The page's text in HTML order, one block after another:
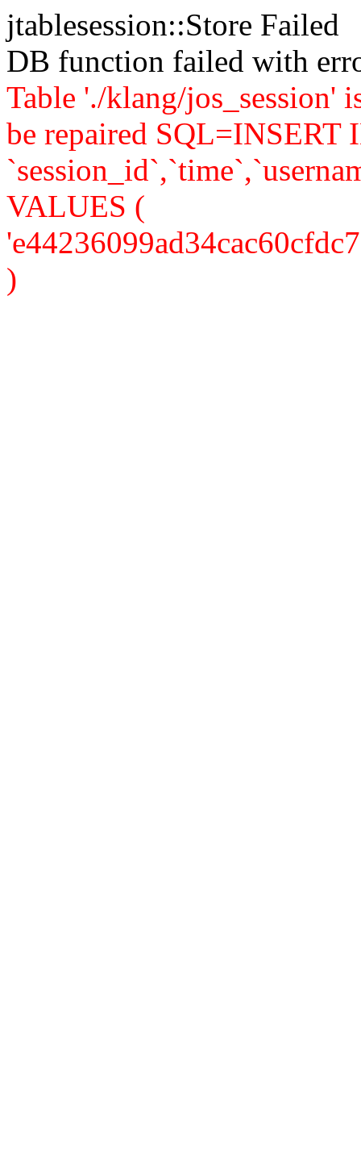
jtablesession::Store Failed
DB function failed with
Table './klang/jos_session'
be repaired SQL=INSERT
VALUES (
)